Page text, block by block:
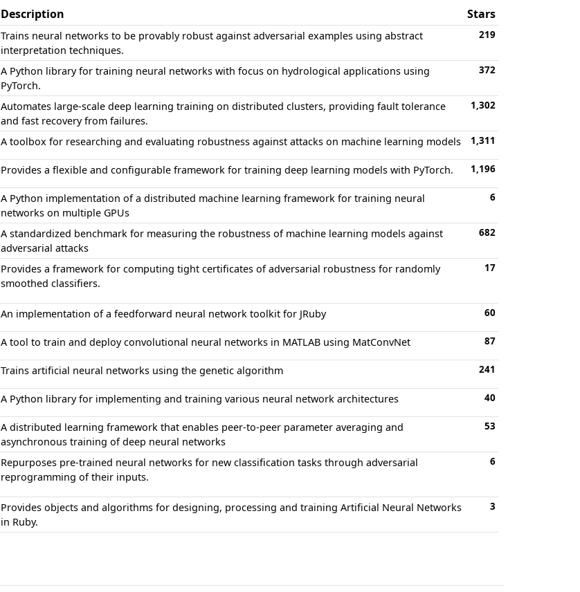
Description
Stars
Trains neural networks to be provably robust against adversarial examples using abstract
interpretation techniques.
219
A Python library for training neural networks with focus on hydrological applications using
PyTorch.
372
Automates large-scale deep learning training on distributed clusters, providing fault tolerance
and fast recovery from failures.
1,302
A toolbox for researching and evaluating robustness against attacks on machine learning models 1,311
Provides a flexible and configurable framework for training deep learning models with PyTorch. 1,196
A Python implementation of a distributed machine learning framework for training neural
networks on multiple GPUs
6
A standardized benchmark for measuring the robustness of machine learning models against
adversarial attacks
682
Provides a framework for computing tight certificates of adversarial robustness for randomly
smoothed classifiers.
17
An implementation of a feedforward neural network toolkit for JRuby 60
A tool to train and deploy convolutional neural networks in MATLAB using MatConvNet 87
Trains artificial neural networks using the genetic algorithm 241
A Python library for implementing and training various neural network architectures 40
A distributed learning framework that enables peer-to-peer parameter averaging and
asynchronous training of deep neural networks
53
Repurposes pre-trained neural networks for new classification tasks through adversarial
reprogramming of their inputs.
6
Provides objects and algorithms for designing, processing and training Artificial Neural Networks
in Ruby.
3